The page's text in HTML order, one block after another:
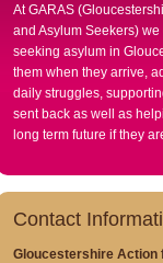
At GARAS
and Asylum Seekers)
seeking asylum in
them when they arrive,
daily struggles,
sent back as well as
long term future if they
Contact
Gloucestershire Action